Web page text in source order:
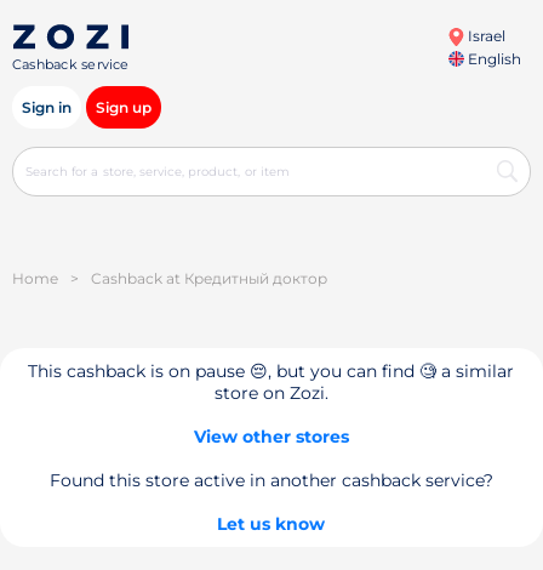
Cashback service
Israel
English
Sign in Sign up
Home > Cashback at Кредитный доктор
This cashback is on pause 😔, but you can find 🧐 a similar
store on Zozi.
View other stores
Found this store active in another cashback service?
Let us know